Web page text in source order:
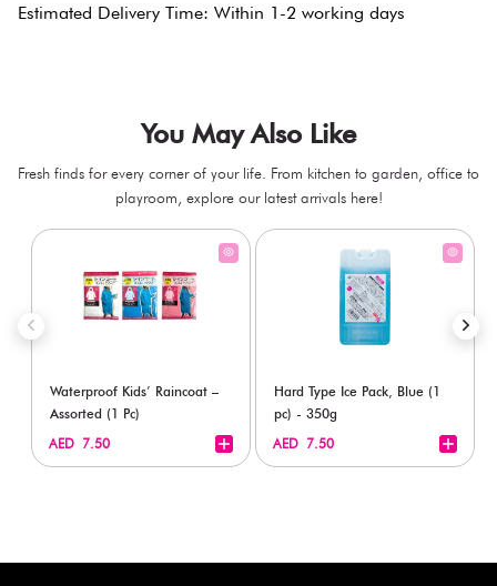
Estimated Delivery Time: Within 1-2 working days
You May Also Like
Fresh finds for every corner of your life. From kitchen to garden, office to
playroom, explore our latest arrivals here!
Waterproof Kids’ Raincoat –
Assorted (1 Pc)
AED 7.50
Hard Type Ice Pack, Blue (1
pc) - 350g
AED 7.50